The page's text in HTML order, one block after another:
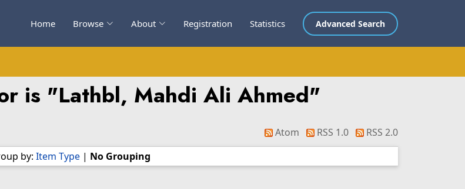
Home Browse About Registration Statistics Advanced Search
is "Lathbl, Mahdi Ali Ahmed"
Atom RSS 1.0
RSS 2.0
by: Item Type | No Grouping